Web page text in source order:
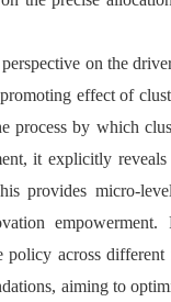
on the
effect of
process by which
it explicitly
provides micro-
across different
aiming to